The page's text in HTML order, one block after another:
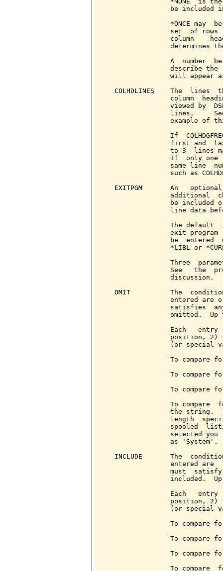
be included
*ONCE may
set  of rows
column
determines
A  number
describe the
will appear
COLHDLINES    The  lines
column
viewed by
lines.
example of
If
first and
to 3  lines
If  only one
same line
such as
EXITPGM       An
additional
be included
line data
The default
exit program
be  entered
*LIBL or
Three
See   the
                 discussion.
OMIT          The
entered are
satisfies
omitted.  Up
Each   entry
position, 2)
(or special
To compare
To compare
To compare
To compare
the string.
length
spooled
selected you
                 as 'System'.
INCLUDE       The
entered are
must
included.
Each   entry
position, 2)
(or special
To compare
To compare
To compare
To compare